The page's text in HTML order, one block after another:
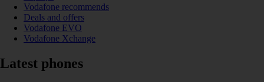
Vodafone recommends
Deals and offers
Vodafone EVO
Vodafone Xchange
Latest phones